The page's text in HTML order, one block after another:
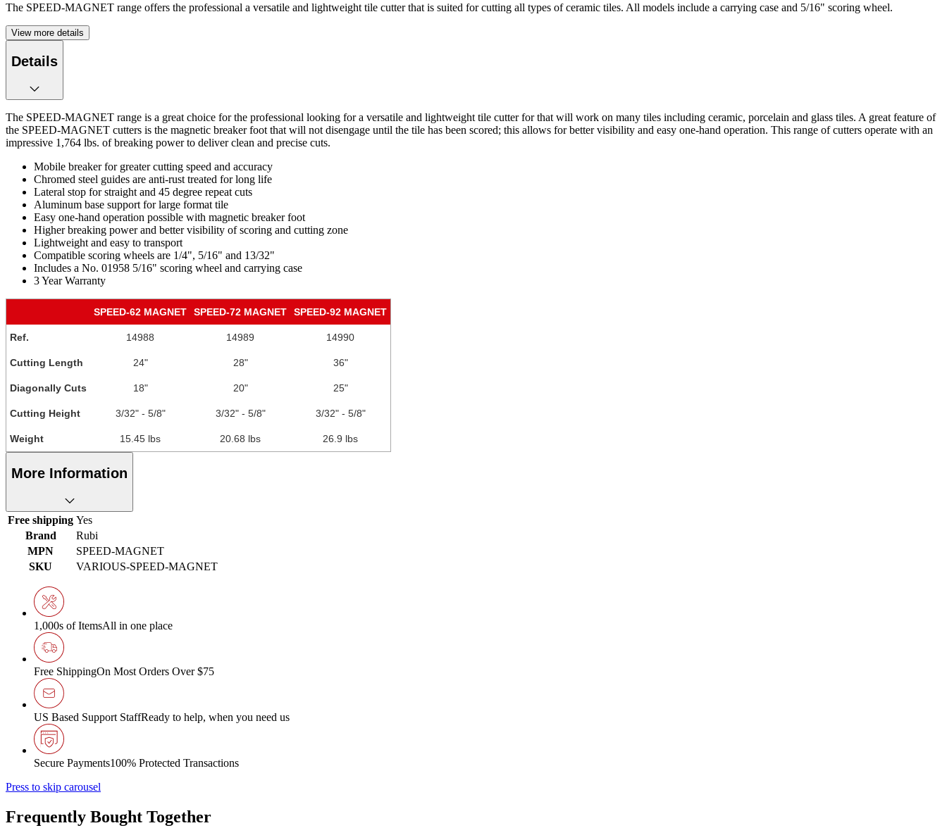
The SPEED-MAGNET range offers the professional a versatile and lightweight tile cutter that is suited for cutting all types of ceramic tiles. All models include a carrying case and 5/16" scoring wheel.
View more details
Details
The SPEED-MAGNET range is a great choice for the professional looking for a versatile and lightweight tile cutter for that will work on many tiles including ceramic, porcelain and glass tiles. A great feature of
the SPEED-MAGNET cutters is the magnetic breaker foot that will not disengage until the tile has been scored; this allows for better visibility and easy one-hand operation. This range of cutters operate with an
impressive 1,764 lbs. of breaking power to deliver clean and precise cuts.
Mobile breaker for greater cutting speed and accuracy
Chromed steel guides are anti-rust treated for long life
Lateral stop for straight and 45 degree repeat cuts
Aluminum base support for large format tile
Easy one-hand operation possible with magnetic breaker foot
Higher breaking power and better visibility of scoring and cutting zone
Lightweight and easy to transport
Compatible scoring wheels are 1/4", 5/16" and 13/32"
Includes a No. 01958 5/16" scoring wheel and carrying case
3 Year Warranty
SPEED-62 MAGNET SPEED-72 MAGNET SPEED-92 MAGNET
Ref. 14988 14989 14990
Cutting Length 24" 28" 36"
Diagonally Cuts 18" 20" 25"
Cutting Height 3/32" - 5/8" 3/32" - 5/8" 3/32" - 5/8"
Weight 15.45 lbs 20.68 lbs 26.9 lbs
More Information
Free shipping Yes
Brand
Rubi
MPN
SPEED-MAGNET
SKU
VARIOUS-SPEED-MAGNET
1,000s of ItemsAll in one place
Free ShippingOn Most Orders Over $75
US Based Support StaffReady to help, when you need us
Secure Payments100% Protected Transactions
Press to skip carousel
Frequently Bought Together